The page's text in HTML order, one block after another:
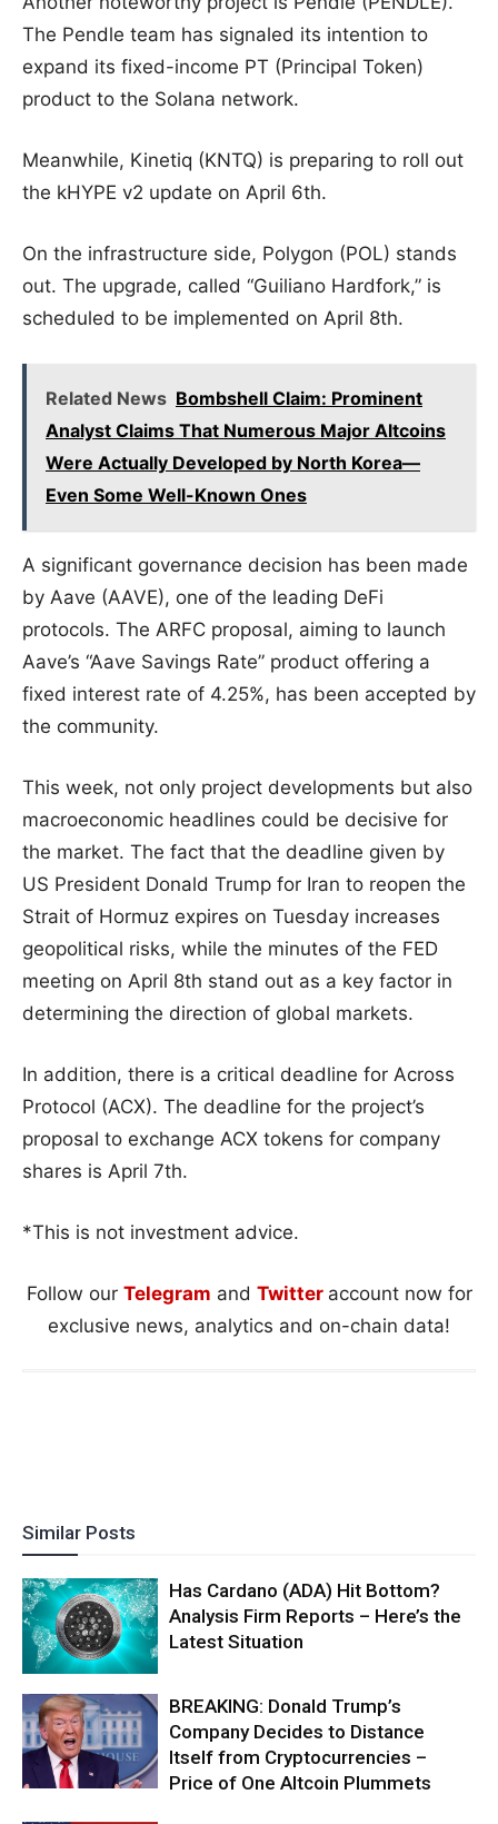
The Pendle team has signaled its intention to
expand its fixed-income PT (Principal Token)
product to the Solana network.
Meanwhile, Kinetiq (KNTQ) is preparing to roll out
the kHYPE v2 update on April 6th.
On the infrastructure side, Polygon (POL) stands
out. The upgrade, called “Guiliano Hardfork,” is
scheduled to be implemented on April 8th.
Related News Bombshell Claim: Prominent
Analyst Claims That Numerous Major Altcoins
Were Actually Developed by North Korea—
Even Some Well-Known Ones
A significant governance decision has been made
by Aave (AAVE), one of the leading DeFi
protocols. The ARFC proposal, aiming to launch
Aave’s “Aave Savings Rate” product offering a
fixed interest rate of 4.25%, has been accepted by
the community.
This week, not only project developments but also
macroeconomic headlines could be decisive for
the market. The fact that the deadline given by
US President Donald Trump for Iran to reopen the
Strait of Hormuz expires on Tuesday increases
geopolitical risks, while the minutes of the FED
meeting on April 8th stand out as a key factor in
determining the direction of global markets.
In addition, there is a critical deadline for Across
Protocol (ACX). The deadline for the project’s
proposal to exchange ACX tokens for company
shares is April 7th.
*This is not investment advice.
Follow our Telegram and Twitter account now for
exclusive news, analytics and on-chain data!
Similar Posts
Has Cardano (ADA) Hit Bottom?
Analysis Firm Reports – Here’s the
Latest Situation
BREAKING: Donald Trump’s
Company Decides to Distance
Itself from Cryptocurrencies –
Price of One Altcoin Plummets